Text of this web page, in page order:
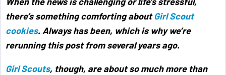
there’s something comforting aboutGirl Scout
cookies. Always has been, which is why we’re
rerunning this post from several years ago.
Girl Scouts, though, are about so much more than